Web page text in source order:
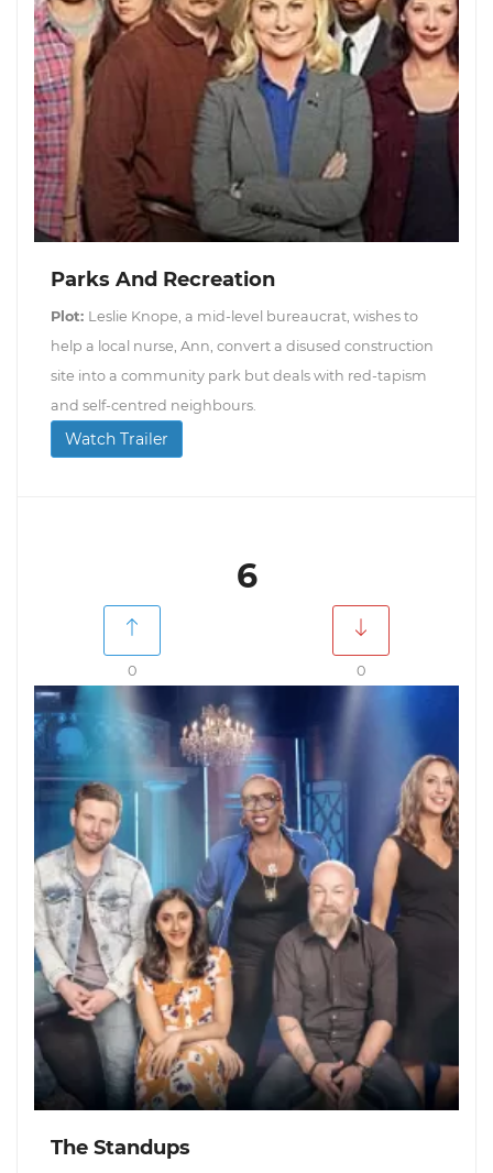
Parks And Recreation
Plot: Leslie Knope, a mid-level bureaucrat, wishes to
help a local nurse, Ann, convert a disused construction
site into a community park but deals with red-tapism
and self-centred neighbours.
Watch Trailer
6
0 0
The Standups